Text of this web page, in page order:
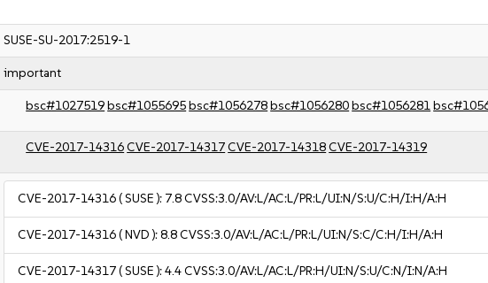
SUSE-SU-2017:2519-1
important
bsc#1027519bsc#1055695bsc#1056278bsc#1056280bsc#1056281
CVE-2017-14316CVE-2017-14317CVE-2017-14318CVE-2017-14319
CVE-2017-14316( SUSE ): 7.8CVSS:3.0/AV:L/AC:L/PR:L/UI:N/S:U/C:H/I:H/A:H
CVE-2017-14316( NVD ):8.8CVSS:3.0/AV:L/AC:L/PR:L/UI:N/S:C/C:H/I:H/A:H
CVE-2017-14317( SUSE ):4.4CVSS:3.0/AV:L/AC:L/PR:H/UI:N/S:U/C:N/I:N/A:H